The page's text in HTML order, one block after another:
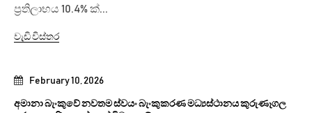
February 10, 2026
අමානා බැංකුවේ නවතම ස්වයං බැංකුකරණ මධ්‍යස්ථානය කුරුණෑගල
ප්‍රතිලාභය 10.4% ක්...
වැඩි විස්තර